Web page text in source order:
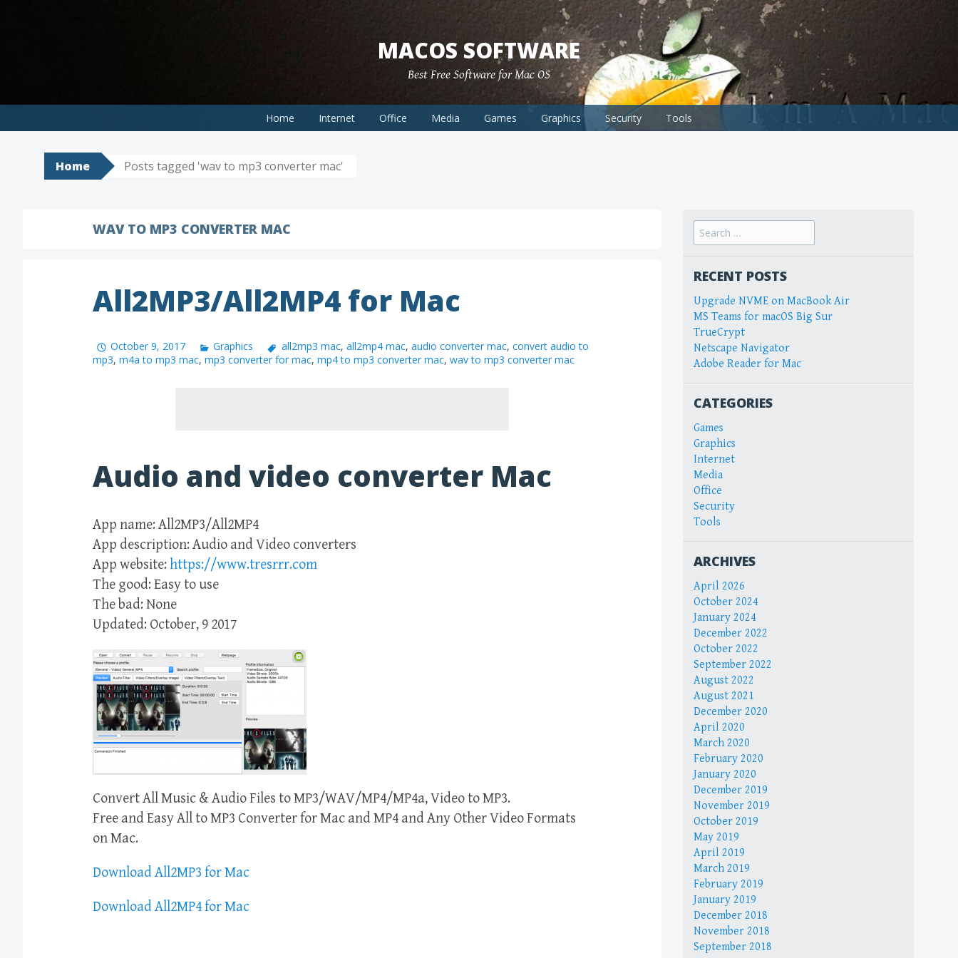
MACOS SOFTWARE
Best Free Software for Mac OS
Home Internet Office Media Games Graphics Security Tools
Home Posts tagged 'wav to mp3 converter mac'
WAV TO MP3 CONVERTER MAC
All2MP3/All2MP4 for Mac
October 9, 2017 Graphics all2mp3 mac, all2mp4 mac, audio converter mac, convert audio to
mp3, m4a to mp3 mac, mp3 converter for mac, mp4 to mp3 converter mac, wav to mp3 converter mac
Audio and video converter Mac
App name: All2MP3/All2MP4
App description: Audio and Video converters
App website: https://www.tresrrr.com
The good: Easy to use
The bad: None
Updated: October, 9 2017
Convert All Music & Audio Files to MP3/WAV/MP4/MP4a, Video to MP3.
Free and Easy All to MP3 Converter for Mac and MP4 and Any Other Video Formats
on Mac.
Download All2MP3 for Mac
Download All2MP4 for Mac
Search
for:
RECENT POSTS
Upgrade NVME on MacBook Air
MS Teams for macOS Big Sur
TrueCrypt
Netscape Navigator
Adobe Reader for Mac
CATEGORIES
Games
Graphics
Internet
Media
Office
Security
Tools
ARCHIVES
April 2026
October 2024
January 2024
December 2022
October 2022
September 2022
August 2022
August 2021
December 2020
April 2020
March 2020
February 2020
January 2020
December 2019
November 2019
October 2019
May 2019
April 2019
March 2019
February 2019
January 2019
December 2018
November 2018
September 2018